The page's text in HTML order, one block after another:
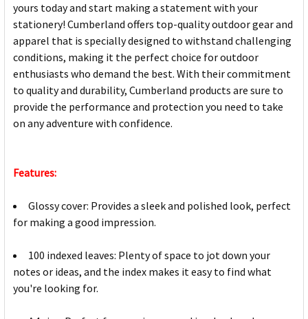
yours today and start making a statement with your
stationery! Cumberland offers top-quality outdoor gear and
apparel that is specially designed to withstand challenging
conditions, making it the perfect choice for outdoor
enthusiasts who demand the best. With their commitment
to quality and durability, Cumberland products are sure to
provide the performance and protection you need to take
on any adventure with confidence.
Features:
Glossy cover: Provides a sleek and polished look, perfect
for making a good impression.
100 indexed leaves: Plenty of space to jot down your
notes or ideas, and the index makes it easy to find what
you're looking for.